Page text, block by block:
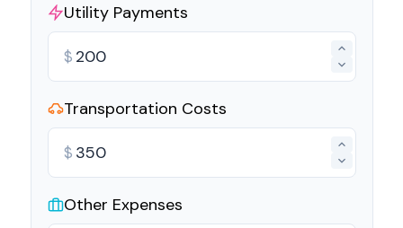
Utility Payments
$
Transportation Costs
$
Other Expenses